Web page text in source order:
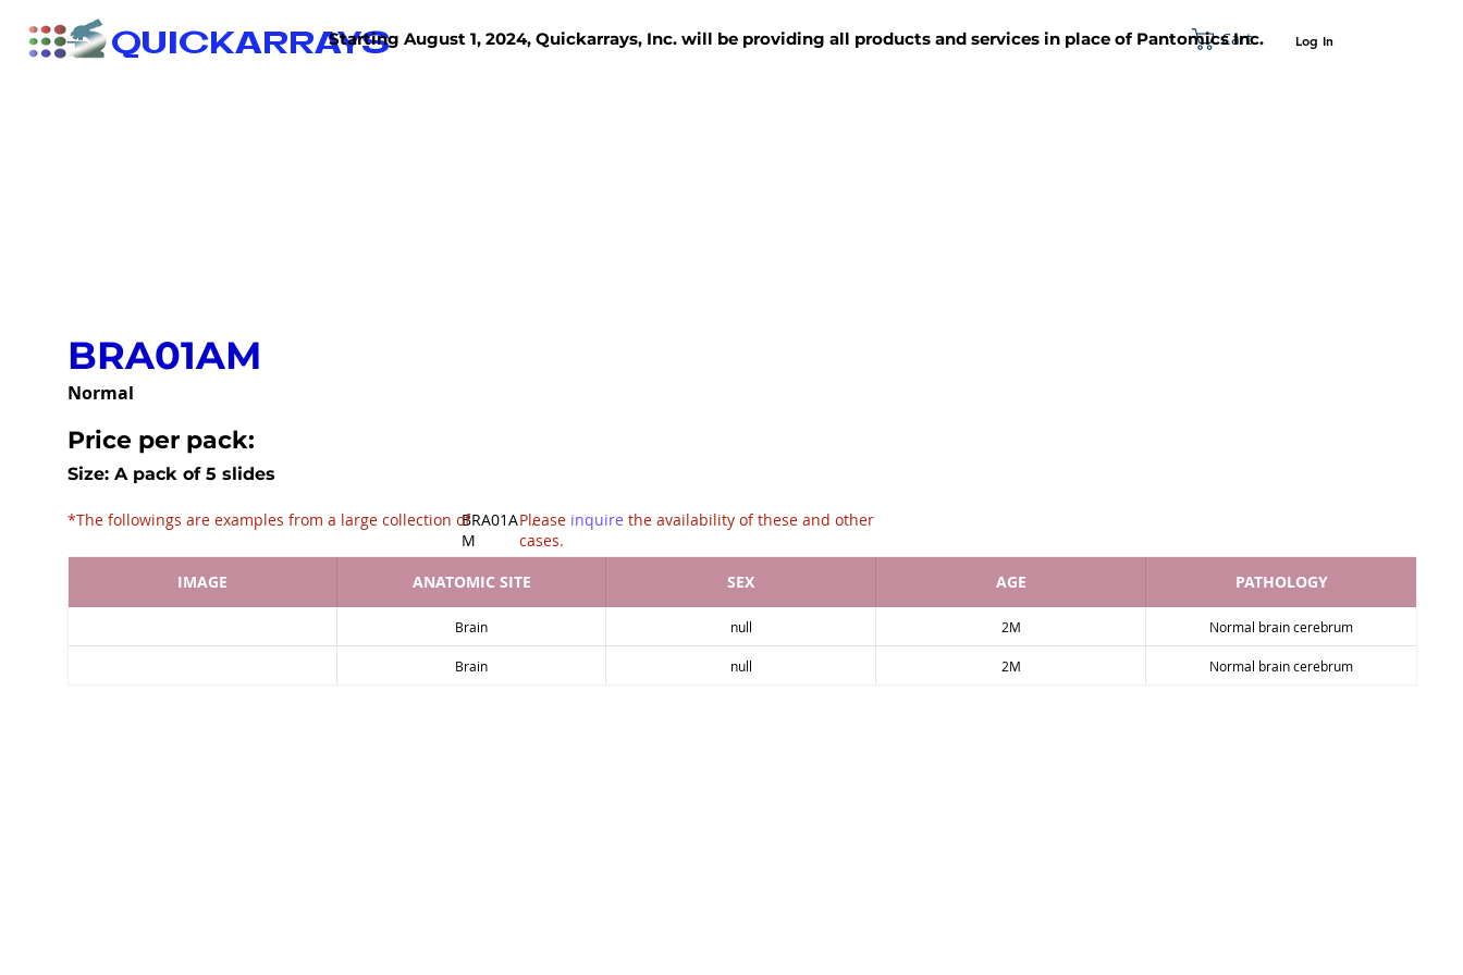
QUICKARRAYS Cart Log In
Starting August 1, 2024, Quickarrays, Inc. will be providing all products and services in place of Pantomics Inc.
BRA01AM
Normal
Price per pack:
Size: A pack of 5 slides
BRA01A
M
*The followings are examples from a large collection of .
Please inquire the availability of these and other
cases.
IMAGE
ANATOMIC SITE SEX AGE PATHOLOGY
Brain null 2M Normal brain cerebrum
Brain null 2M Normal brain cerebrum